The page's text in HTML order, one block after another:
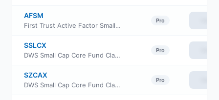
AFSM
First Trust Active Factor Small Cap ETF
Pro
SSLCX
DWS Small Cap Core Fund Class S
Pro
SZCAX
DWS Small Cap Core Fund Class A
Pro